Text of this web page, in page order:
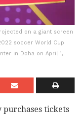
on a giant screen
soccer World Cup
in Doha on April 1,
purchases tickets